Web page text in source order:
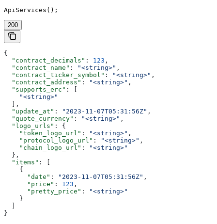
ApiServices();
200
{
  "contract_decimals"
: 123 ,
  "contract_name"
: "<string>" ,
  "contract_ticker_symbol"
: "<string>" ,
  "contract_address"
: "<string>" ,
  "supports_erc"
: [
    "<string>"
  ],
  "update_at"
: "2023-11-07T05:31:56Z" ,
  "quote_currency"
: "<string>" ,
  "logo_urls"
: {
    "token_logo_url"
: "<string>" ,
    "protocol_logo_url"
: "<string>" ,
    "chain_logo_url"
:
"<string>"
  },
  "items"
: [
    {
      "date"
: "2023-11-07T05:31:56Z" ,
      "price"
: 123 ,
      "pretty_price"
:
"<string>"
    }
}